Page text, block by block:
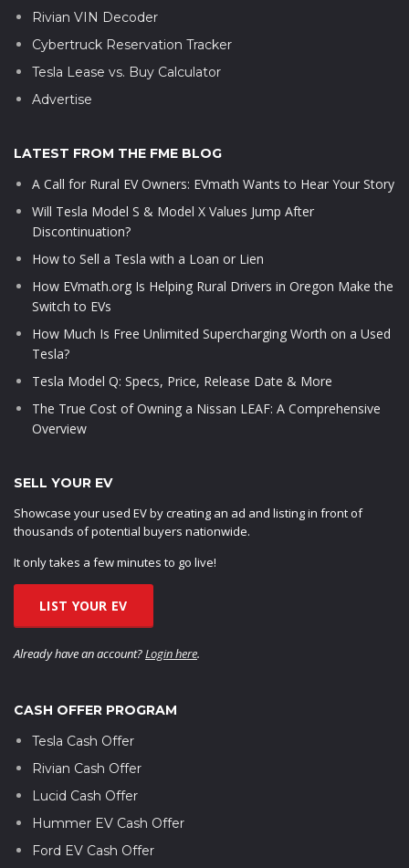
Rivian VIN Decoder
Cybertruck Reservation Tracker
Tesla Lease vs. Buy Calculator
Advertise
LATEST FROM THE FME BLOG
A Call for Rural EV Owners: EVmath Wants to Hear Your Story
Will Tesla Model S & Model X Values Jump After
Discontinuation?
How to Sell a Tesla with a Loan or Lien
How EVmath.org Is Helping Rural Drivers in Oregon Make the
Switch to EVs
How Much Is Free Unlimited Supercharging Worth on a Used
Tesla?
Tesla Model Q: Specs, Price, Release Date & More
The True Cost of Owning a Nissan LEAF: A Comprehensive
Overview
SELL YOUR EV
Showcase your used EV by creating an ad and listing in front of
thousands of potential buyers nationwide.
It only takes a few minutes to go live!
LIST YOUR EV
Already have an account?Login here.
CASH OFFER PROGRAM
Tesla Cash Offer
Rivian Cash Offer
Lucid Cash Offer
Hummer EV Cash Offer
Ford EV Cash Offer